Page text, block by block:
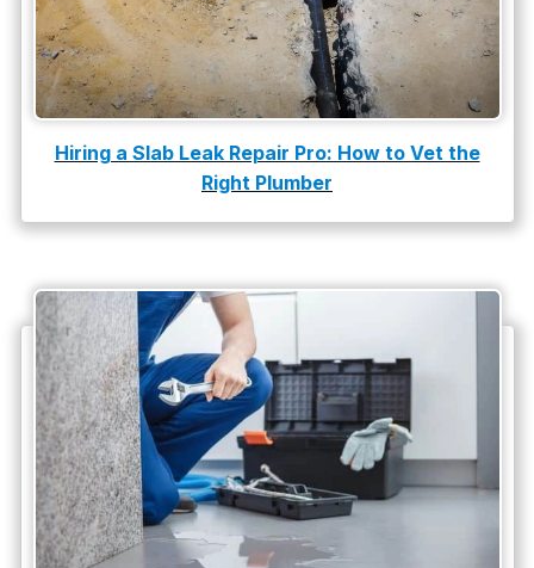
Tankless Water Heater Installation
Uncategorized
Water Damage
water damage repair
Water Heater Repair
water heater replacement
Water Leak
water leak detection
Hiring a Slab Leak Repair Pro: How to Vet the
Right Plumber